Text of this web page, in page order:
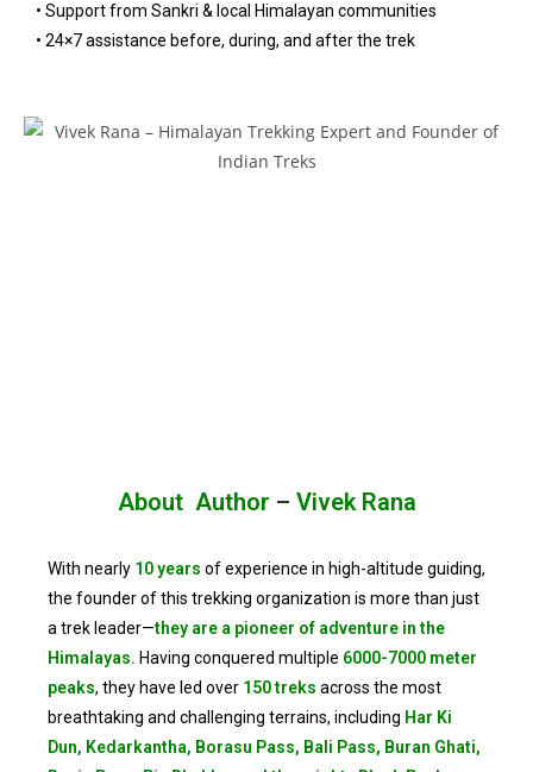
• Support from Sankri & local Himalayan communities
• 24×7 assistance before, during, and after the trek
About Author – Vivek Rana
With nearly 10 years of experience in high-altitude guiding,
the founder of this trekking organization is more than just
a trek leader—they are a pioneer of adventure in the
Himalayas. Having conquered multiple 6000-7000 meter
peaks, they have led over 150 treks across the most
breathtaking and challenging terrains, including Har Ki
Dun, Kedarkantha, Borasu Pass, Bali Pass, Buran Ghati,